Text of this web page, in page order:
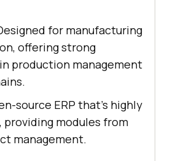
for manufacturing
offering strong
production management
source ERP that's highly
providing modules from
management.